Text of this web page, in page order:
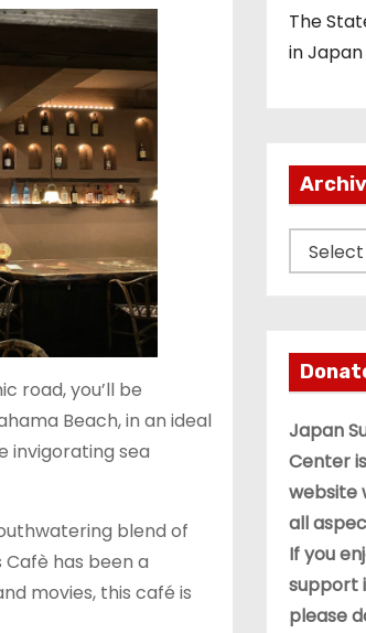
road, you’ll be
Beach, in an ideal
invigorating sea
blend of
has been a
movies, this café is
The
in Japan
r
v
e
s
Japan
Center
website
all
If you
support
please